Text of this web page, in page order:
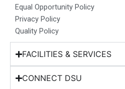
Equal Opportunity Policy
Privacy Policy
Quality Policy
FACILITIES & SERVICES
CONNECT DSU